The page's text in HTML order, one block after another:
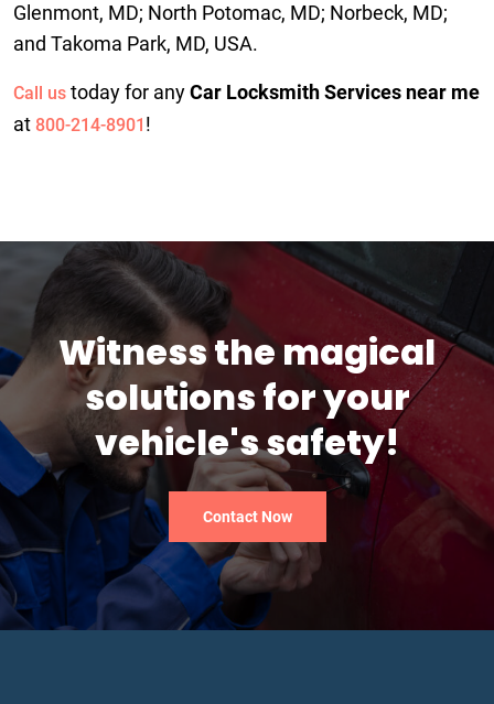
Glenmont, MD; North Potomac, MD; Norbeck, MD;
and Takoma Park, MD, USA.
Call us today for anyCar Locksmith Services near me
at 800-214-8901 !
Witness the magical
solutions for your
vehicle's safety!
Contact Now